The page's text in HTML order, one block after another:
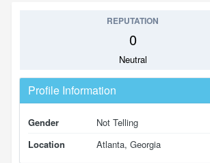
REPUTATION
0
Neutral
Profile Information
Gender
Not Telling
Location
Atlanta, Georgia